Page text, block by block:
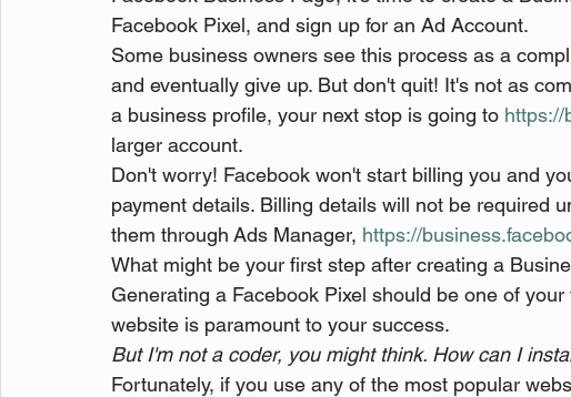
Facebook Pixel, and sign up for an Ad Account.
Some business owners see this process as a
and eventually give up. But don't quit! It's not as
a business profile, your next stop is going to https://
larger account.
Don't worry! Facebook won't start billing you and
payment details. Billing details will not be required
them through Ads Manager, https://
What might be your first step after creating a
Generating a Facebook Pixel should be one of
website is paramount to your success.
But I'm not a coder, you might think. How can I
Fortunately, if you use any of the most popular